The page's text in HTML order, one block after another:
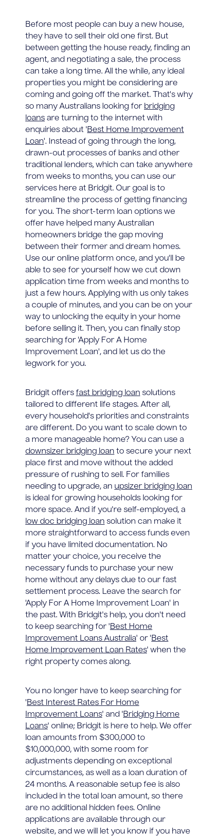
Before most people can buy a new house,
they have to sell their old one first. But
between getting the house ready, finding an
agent, and negotiating a sale, the process
can take a long time. All the while, any ideal
properties you might be considering are
coming and going off the market. That's why
so many Australians looking for bridging
loans are turning to the internet with
enquiries about 'Best Home Improvement
Loan'. Instead of going through the long,
drawn-out processes of banks and other
traditional lenders, which can take anywhere
from weeks to months, you can use our
services here at Bridgit. Our goal is to
streamline the process of getting financing
for you. The short-term loan options we
offer have helped many Australian
homeowners bridge the gap moving
between their former and dream homes.
Use our online platform once, and you'll be
able to see for yourself how we cut down
application time from weeks and months to
just a few hours. Applying with us only takes
a couple of minutes, and you can be on your
way to unlocking the equity in your home
before selling it. Then, you can finally stop
searching for 'Apply For A Home
Improvement Loan', and let us do the
legwork for you.
Bridgit offers fast bridging loan solutions
tailored to different life stages. After all,
every household's priorities and constraints
are different. Do you want to scale down to
a more manageable home? You can use a
downsizer bridging loan to secure your next
place first and move without the added
pressure of rushing to sell. For families
needing to upgrade, an upsizer bridging loan
is ideal for growing households looking for
more space. And if you're self-employed, a
low doc bridging loan solution can make it
more straightforward to access funds even
if you have limited documentation. No
matter your choice, you receive the
necessary funds to purchase your new
home without any delays due to our fast
settlement process. Leave the search for
'Apply For A Home Improvement Loan' in
the past. With Bridgit's help, you don't need
to keep searching for 'Best Home
Improvement Loans Australia' or 'Best
Home Improvement Loan Rates' when the
right property comes along.
You no longer have to keep searching for
'Best Interest Rates For Home
Improvement Loans' and 'Bridging Home
Loans' online; Bridgit is here to help. We offer
loan amounts from $300,000 to
$10,000,000, with some room for
adjustments depending on exceptional
circumstances, as well as a loan duration of
24 months. A reasonable setup fee is also
included in the total loan amount, so there
are no additional hidden fees. Online
applications are available through our
website, and we will let you know if you have